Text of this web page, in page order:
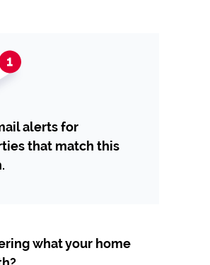
alerts for
that match this
what your home